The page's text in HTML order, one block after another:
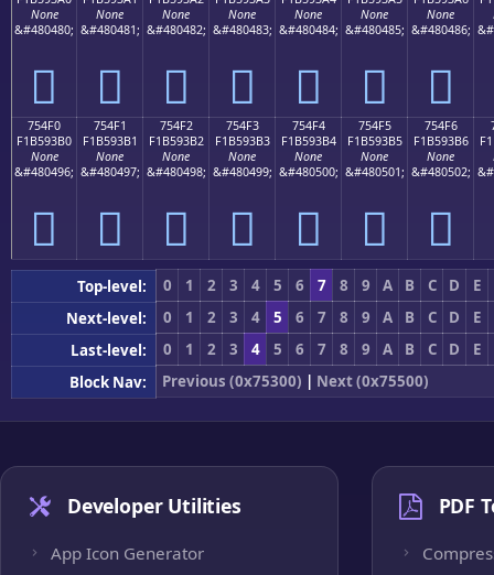
None
&#480480;
񵓠
None
&#480481;
񵓡
None
&#480482;
񵓢
None
&#480483;
񵓣
None
&#480484;
񵓤
None
&#480485;
񵓥
None
&#480486;
񵓦
754F0
F1B593B0
None
&#480496;
񵓰
754F1
F1B593B1
None
&#480497;
񵓱
754F2
F1B593B2
None
&#480498;
񵓲
754F3
F1B593B3
None
&#480499;
񵓳
754F4
F1B593B4
None
&#480500;
񵓴
754F5
F1B593B5
None
&#480501;
񵓵
754F6
F1B593B6
None
&#480502;
񵓶
Top-level: 0 1 2 3 4 5 6 7 8 9 A B C D
E
Next-level:
0 1 2 3 4 5 6 7 8 9 A B C D
E
Last-level:
0 1 2 3 4 5 6 7 8 9 A B C D
E
Block Nav:
Previous (0x75300) | Next (0x75500)
Developer Utilities
App Icon Generator
PDF